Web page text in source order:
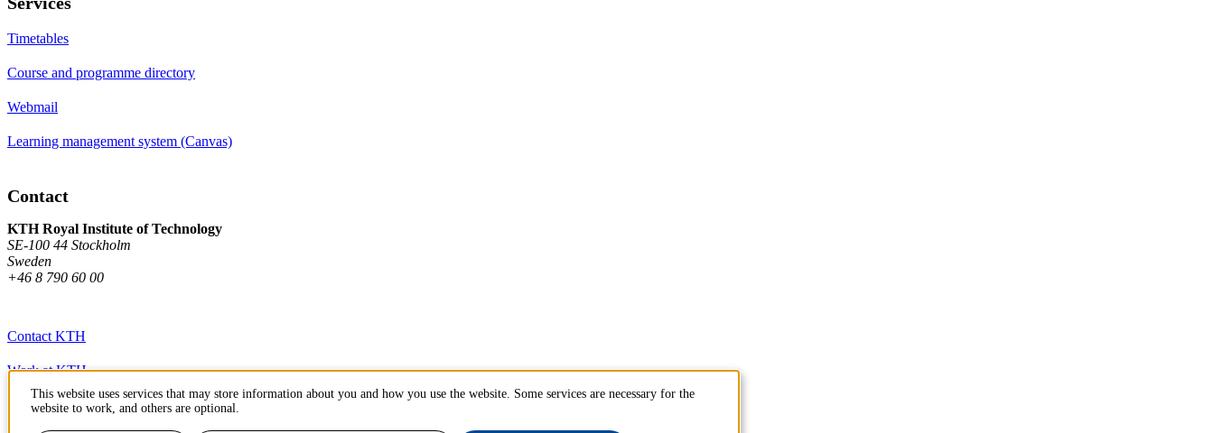
Timetables
Course and programme directory
Webmail
Learning management system (Canvas)
Contact
KTH Royal Institute of Technology
SE-100 44 Stockholm
Sweden
+46 8 790 60 00
Contact KTH
Work at KTH
Press and media
This website uses services that may store information about you and how you use the website. Some services are necessary for the
website to work, and others are optional.